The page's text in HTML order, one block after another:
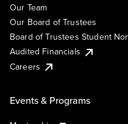
Our Team
Our Board of Trustees
Board of Trustees Student
Audited Financials
Careers
Events & Programs